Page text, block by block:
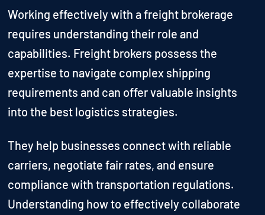
Working effectively with a freight brokerage
requires understanding their role and
capabilities. Freight brokers possess the
expertise to navigate complex shipping
requirements and can offer valuable insights
into the best logistics strategies.
They help businesses connect with reliable
carriers, negotiate fair rates, and ensure
compliance with transportation regulations.
Understanding how to effectively collaborate